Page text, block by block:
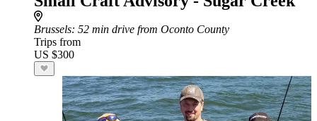
Brussels: 52 min drive from Oconto County
Trips from
US $300